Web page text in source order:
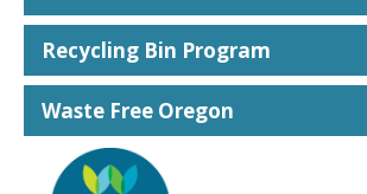
Recycling Bin Program
Waste Free Oregon